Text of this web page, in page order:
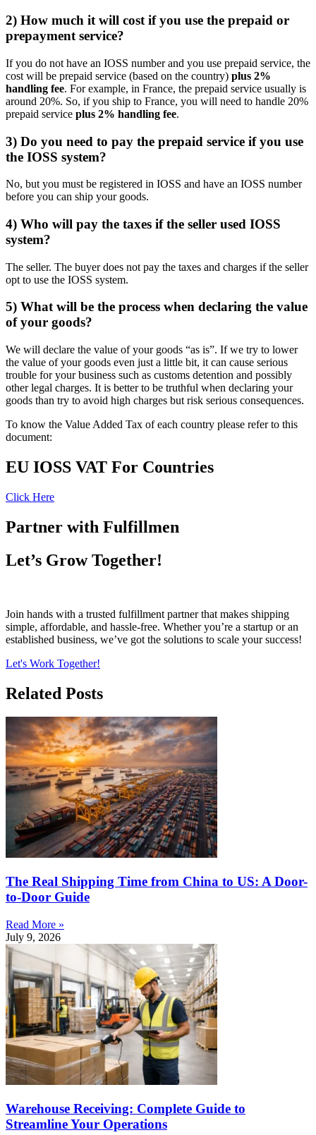
2) How much it will cost if you use the prepaid or
prepayment service?
If you do not have an IOSS number and you use prepaid service, the
cost will be prepaid service (based on the country) plus 2%
handling fee. For example, in France, the prepaid service usually is
around 20%. So, if you ship to France, you will need to handle 20%
prepaid service plus 2% handling fee.
3) Do you need to pay the prepaid service if you use
the IOSS system?
No, but you must be registered in IOSS and have an IOSS number
before you can ship your goods.
4) Who will pay the taxes if the seller used IOSS
system?
The seller. The buyer does not pay the taxes and charges if the seller
opt to use the IOSS system.
5) What will be the process when declaring the value
of your goods?
We will declare the value of your goods “as is”. If we try to lower
the value of your goods even just a little bit, it can cause serious
trouble for your business such as customs detention and possibly
other legal charges. It is better to be truthful when declaring your
goods than try to avoid high charges but risk serious consequences.
To know the Value Added Tax of each country please refer to this
document:
EU IOSS VAT For Countries
Click Here
Partner with Fulfillmen
Let’s Grow Together!
Join hands with a trusted fulfillment partner that makes shipping
simple, affordable, and hassle-free. Whether you’re a startup or an
established business, we’ve got the solutions to scale your success!
Let's Work Together!
Related Posts
The Real Shipping Time from China to US: A Door-
to-Door Guide
Read More »
July 9, 2026
Warehouse Receiving: Complete Guide to
Streamline Your Operations